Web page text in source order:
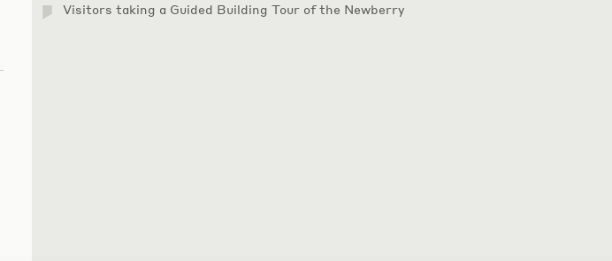
Visitors taking a Guided Building Tour of the Newberry